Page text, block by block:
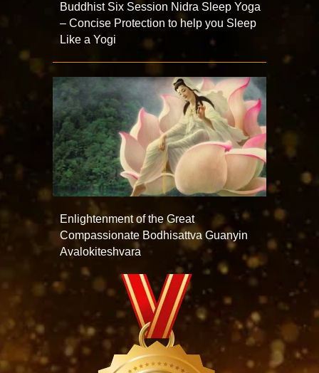
Buddhist Six Session Nidra Sleep Yoga
– Concise Protection to help you Sleep
Like a Yogi
Enlightenment of the Great
Compassionate Bodhisattva Guanyin
Avalokiteshvara